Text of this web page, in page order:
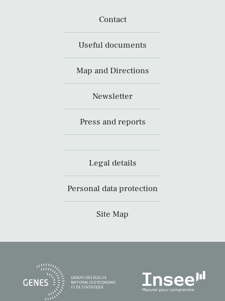
Contact
Useful documents
Map and Directions
Newsletter
Press and reports
Legal details
Personal data protection
Site Map